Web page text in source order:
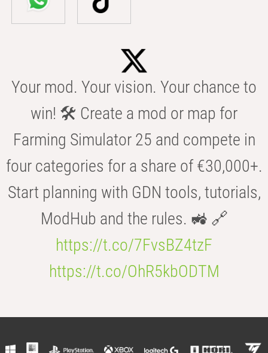
Your mod. Your vision. Your chance to
win! 🛠️ Create a mod or map for
Farming Simulator 25 and compete in
four categories for a share of €30,000+.
Start planning with GDN tools, tutorials,
ModHub and the rules. 🚜 🔗
https://t.co/7FvsBZ4tzF
https://t.co/OhR5kbODTM